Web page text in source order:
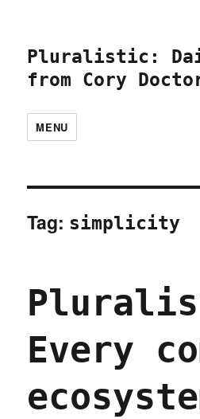
Pluralistic:
from Cory
MENU
Tag: simplicity
Every